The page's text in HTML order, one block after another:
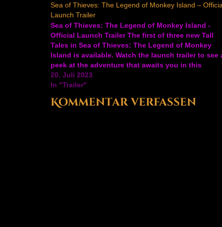
Sea of Thieves: The Legend of Monkey Island –
Launch Trailer
Sea of Thieves: The Legend of Monkey Island -
Official Launch Trailer The first of three new Tall
Tales in Sea of Thieves: The Legend of Monkey
Island is available. Watch the launch trailer to see
peek at the adventure that awaits you in this
collaboration between Rare and…
20. Juli 2023
In "Trailer"
Kommentar verfassen